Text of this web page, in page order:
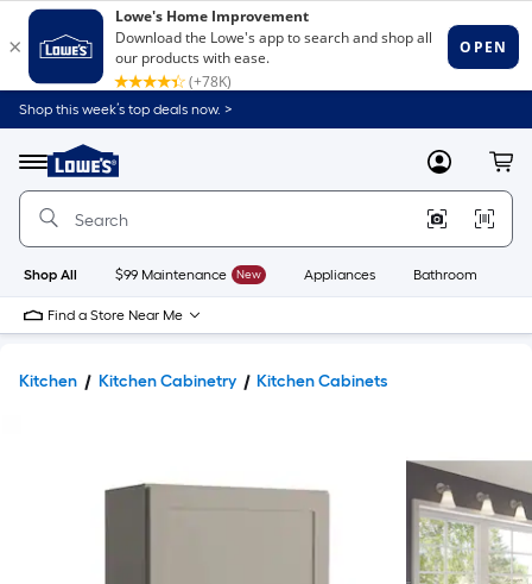
Shop this week’s top deals now. >
Menu
Link
to
Home
Home
Page
MyLowes
Shop All $99 Maintenance New Appliances Bathroom
Find a Store Near Me
Kitchen Kitchen Cabinetry Kitchen Cabinets